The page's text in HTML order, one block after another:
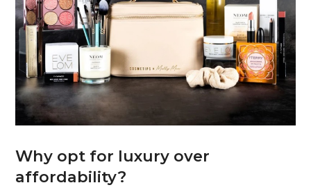
Why opt for luxury over
affordability?